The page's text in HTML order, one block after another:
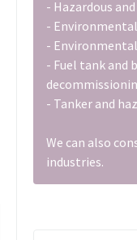
- Hazardous
-
-
- Fuel tank and
- Tanker and
We can also
industries.